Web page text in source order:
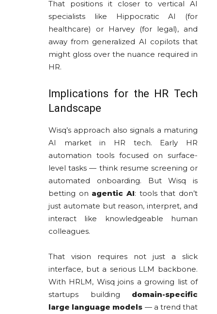
That positions it closer to vertical AI
specialists like Hippocratic AI (for
healthcare) or Harvey (for legal), and
away from generalized AI copilots that
might gloss over the nuance required in
HR.
Implications for the HR Tech
Landscape
Wisq’s approach also signals a maturing
AI market in HR tech. Early HR
automation tools focused on surface-
level tasks — think resume screening or
automated onboarding. But Wisq is
betting on agentic AI: tools that don’t
just automate but reason, interpret, and
interact like knowledgeable human
colleagues.
That vision requires not just a slick
interface, but a serious LLM backbone.
With HRLM, Wisq joins a growing list of
startups building domain-specific
large language models — a trend that